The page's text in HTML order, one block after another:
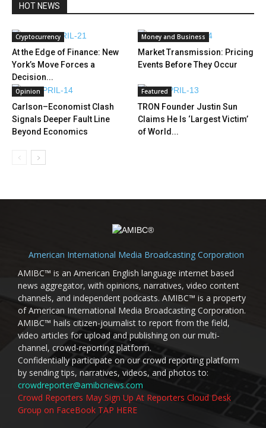
HOT NEWS
Cryptocurrency
At the Edge of Finance: New
York’s Move Forces a
Decision...
Money and Business
Market Transmission: Pricing
Events Before They Occur
Opinion
Carlson–Economist Clash
Signals Deeper Fault Line
Beyond Economics
Featured
TRON Founder Justin Sun
Claims He Is ‘Largest Victim’
of World...
American International Media Broadcasting Corporation
AMIBC™ is an American English language internet based
news aggregator, with opinions, narratives, video content
channels, and independent podcasts. AMIBC™ is a property
of American International Media Broadcasting Corporation.
AMIBC™ hails citizen-journalist to report from the field,
video articles for upload and publishing on our multi-
channel, crowd-reporting platform.
Confidentially participate on our crowd reporting platform
by sending tips, narratives, videos, and photos to:
crowdreporter@amibcnews.com
Crowd Reporters May Sign Up At Reporters Cloud Desk
Group on FaceBook TAP HERE